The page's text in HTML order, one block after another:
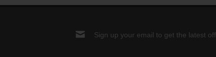
Sign up your email to get the latest